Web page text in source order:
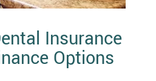
Insurance
Options